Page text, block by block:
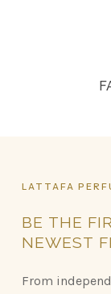
LATTAFA
BE THE
NEWEST
From